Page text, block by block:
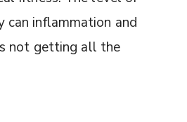
can inflammation and
not getting all the